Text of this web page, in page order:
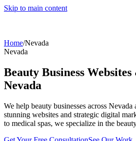
Skip to main content
Home/Nevada
Nevada
Beauty Business
Nevada
We help beauty businesses across Nevada
stunning websites and strategic digital
to medical spas, we specialize in the